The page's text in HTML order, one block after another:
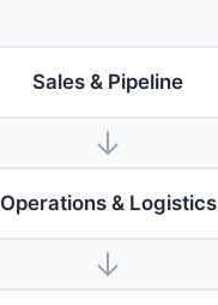
Sales & Pipeline
Operations & Logistics